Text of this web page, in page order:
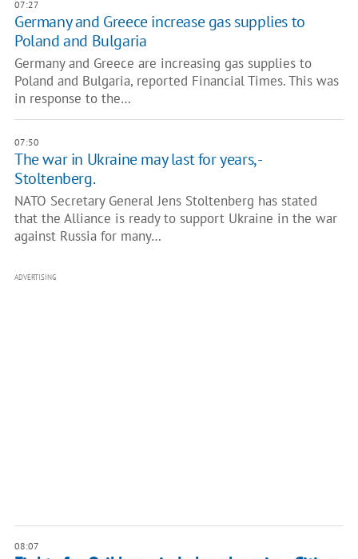
07:27
Germany and Greece increase gas supplies to
Poland and Bulgaria
Germany and Greece are increasing gas supplies to
Poland and Bulgaria, reported Financial Times. This was
in response to the…
07:50
The war in Ukraine may last for years, -
Stoltenberg.
NATO Secretary General Jens Stoltenberg has stated
that the Alliance is ready to support Ukraine in the war
against Russia for many…
ADVERTISING
08:07